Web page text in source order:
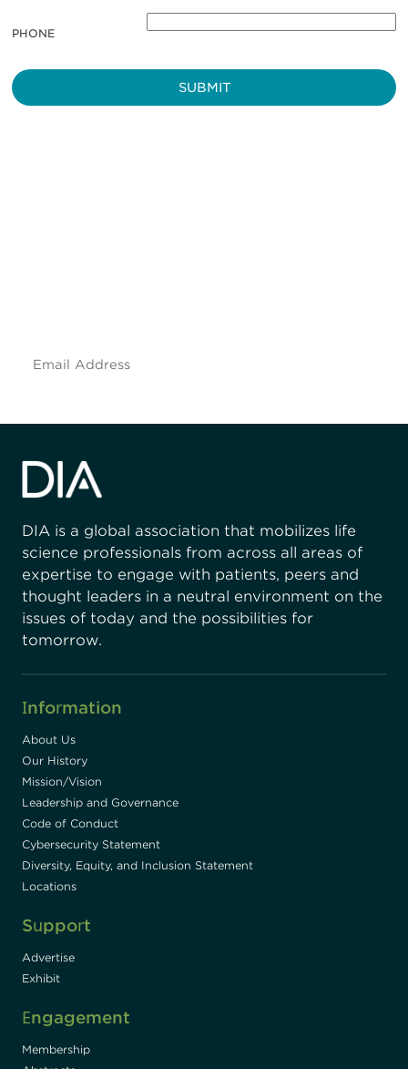
PHONE
DIA is a global association that mobilizes life
science professionals from across all areas of
expertise to engage with patients, peers and
thought leaders in a neutral environment on the
issues of today and the possibilities for
tomorrow.
Information
About Us
Our History
Mission/Vision
Leadership and Governance
Code of Conduct
Cybersecurity Statement
Diversity, Equity, and Inclusion Statement
Locations
Support
Advertise
Exhibit
Engagement
Membership